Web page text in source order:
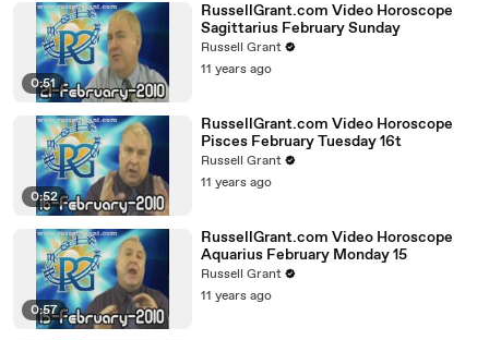
0:51
RussellGrant.com Video Horoscope
Sagittarius February Sunday
Russell Grant
11 years ago
0:52
RussellGrant.com Video Horoscope
Pisces February Tuesday 16t
Russell Grant
11 years ago
0:57
RussellGrant.com Video Horoscope
Aquarius February Monday 15
Russell Grant
11 years ago